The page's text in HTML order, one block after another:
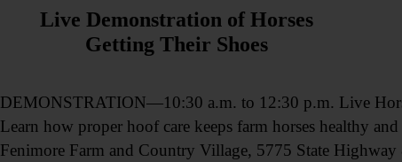
Live Demonstration of Horses
Getting Their Shoes
DEMONSTRATION—10:30 a.m. to 12:30 p.m. Live
Learn how proper hoof care keeps farm horses healthy
Fenimore Farm and Country Village, 5775 State